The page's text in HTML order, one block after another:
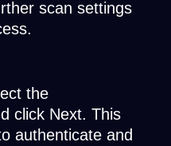
scan settings
the
click Next. This
authenticate and